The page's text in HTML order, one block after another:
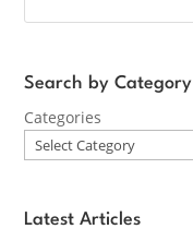
Search by Category
Categories
Latest Articles